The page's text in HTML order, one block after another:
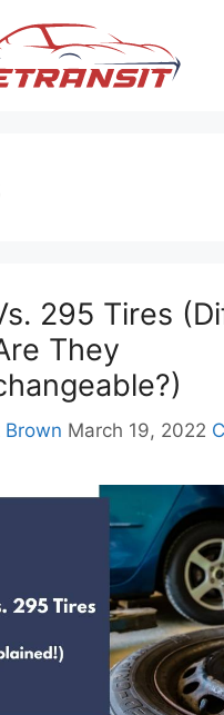
295 Tires
They
Brown March 19, 2022